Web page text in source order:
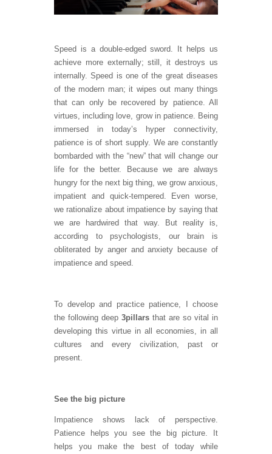
Speed is a double-edged sword. It helps us
achieve more externally; still, it destroys us
internally. Speed is one of the great diseases
of the modern man; it wipes out many things
that can only be recovered by patience. All
virtues, including love, grow in patience. Being
immersed in today’s hyper connectivity,
patience is of short supply. We are constantly
bombarded with the “new” that will change our
life for the better. Because we are always
hungry for the next big thing, we grow anxious,
impatient and quick-tempered. Even worse,
we rationalize about impatience by saying that
we are hardwired that way. But reality is,
according to psychologists, our brain is
obliterated by anger and anxiety because of
impatience and speed.
To develop and practice patience, I choose
the following deep 3pillars that are so vital in
developing this virtue in all economies, in all
cultures and every civilization, past or
present.
See the big picture
Impatience shows lack of perspective.
Patience helps you see the big picture. It
helps you make the best of today while